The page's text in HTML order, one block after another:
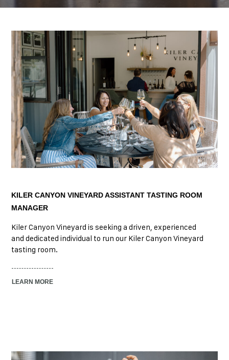
KILER CANYON VINEYARD ASSISTANT TASTING ROOM
MANAGER
Kiler Canyon Vineyard is seeking a driven, experienced
and dedicated individual to run our Kiler Canyon Vineyard
tasting room.
LEARN MORE